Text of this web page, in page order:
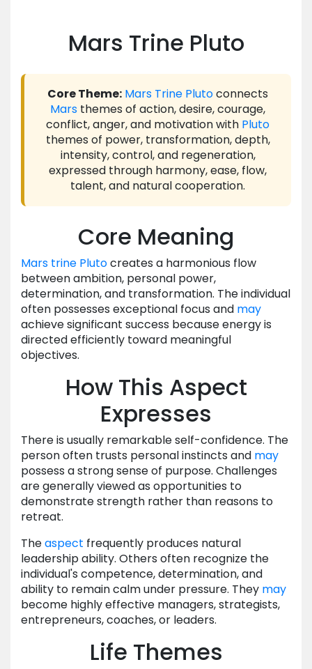
Mars Trine Pluto
Core Theme: Mars Trine Plutoconnects
Mars themes of action, desire, courage,
conflict, anger, and motivation with Pluto
themes of power, transformation, depth,
intensity, control, and regeneration,
expressed through harmony, ease, flow,
talent, and natural cooperation.
Core Meaning
Mars trine Plutocreates a harmonious flow
between ambition, personal power,
determination, and transformation. The individual
often possesses exceptional focus and may
achieve significant success because energy is
directed efficiently toward meaningful
objectives.
How This Aspect
Expresses
There is usually remarkable self-confidence. The
person often trusts personal instincts and may
possess a strong sense of purpose. Challenges
are generally viewed as opportunities to
demonstrate strength rather than reasons to
retreat.
Theaspect frequently produces natural
leadership ability. Others often recognize the
individual's competence, determination, and
ability to remain calm under pressure. They may
become highly effective managers, strategists,
entrepreneurs, coaches, or leaders.
Life Themes